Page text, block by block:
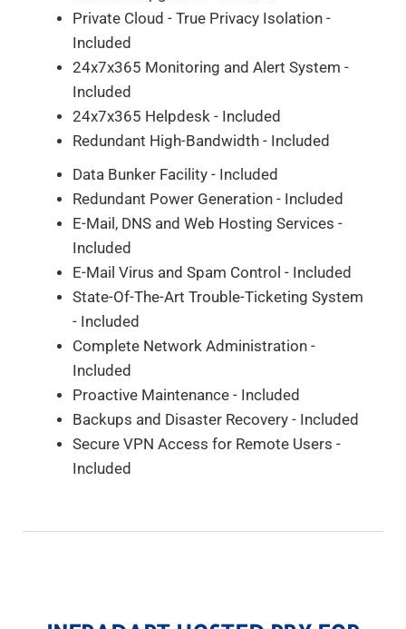
Private Cloud - True Privacy Isolation -
Included
24x7x365 Monitoring and Alert System -
Included
24x7x365 Helpdesk - Included
Redundant High-Bandwidth - Included
Data Bunker Facility - Included
Redundant Power Generation - Included
E-Mail, DNS and Web Hosting Services -
Included
E-Mail Virus and Spam Control - Included
State-Of-The-Art Trouble-Ticketing System
- Included
Complete Network Administration -
Included
Proactive Maintenance - Included
Backups and Disaster Recovery - Included
Secure VPN Access for Remote Users -
Included